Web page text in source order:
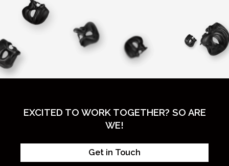
EXCITED TO WORK TOGETHER? SO ARE
WE!
Get in Touch